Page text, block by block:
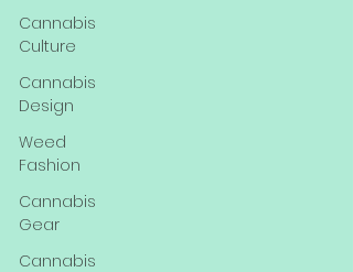
Cannabis
Culture
Cannabis
Design
Weed
Fashion
Cannabis
Gear
Cannabis